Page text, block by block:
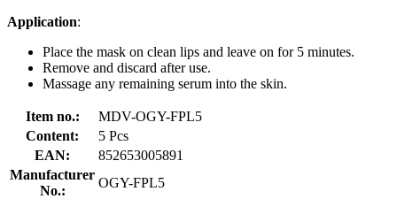
Application:
Place the mask on clean lips and leave on for 5 minutes.
Remove and discard after use.
Massage any remaining serum into the skin.
Item no.:
MDV-OGY-FPL5
Content:
5 Pcs
EAN:
852653005891
Manufacturer
No.:
OGY-FPL5